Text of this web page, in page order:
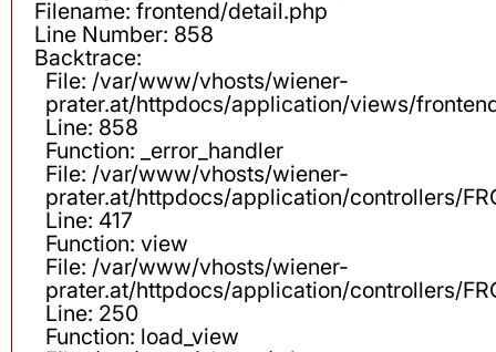
Filename: frontend/detail.php
Line Number: 858
Backtrace:
File: /var/www/vhosts/wiener-
prater.at/httpdocs/application/views/
Line: 858
Function: _error_handler
File: /var/www/vhosts/wiener-
prater.at/httpdocs/application/controllers/
Line: 417
Function: view
File: /var/www/vhosts/wiener-
prater.at/httpdocs/application/controllers/
Line: 250
Function: load_view